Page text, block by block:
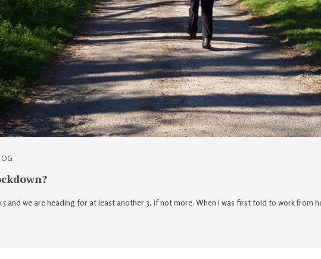
5 and we are heading for at least another 3, if not more. When I was first told to work from